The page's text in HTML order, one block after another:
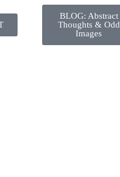
BLOG: Abstract
Thoughts & Odd
Images